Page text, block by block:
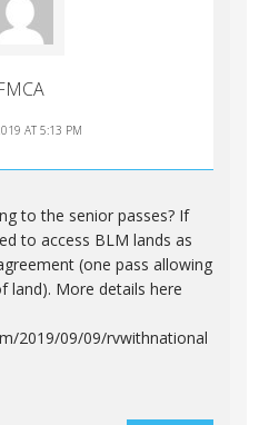
AT 5:13 PM
to the senior passes? If
to access BLM lands as
(one pass allowing
land). More details here
2019/09/09/rvwithnational